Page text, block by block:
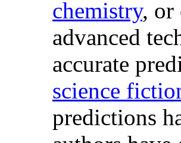
chemistry, or
advanced
accurate
science
predictions